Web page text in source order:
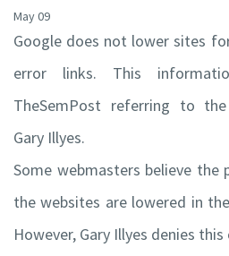
May 09
Google does not lower sites
error links. This
TheSemPost referring to
Gary Illyes.
Some webmasters believe the
the websites are lowered in
However, Gary Illyes denies this